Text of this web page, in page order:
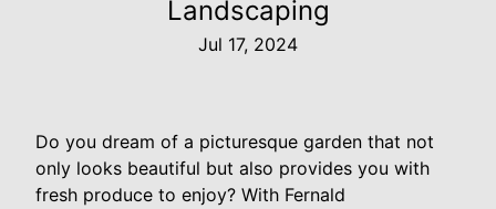
Landscaping
Jul 17, 2024
Do you dream of a picturesque garden that not
only looks beautiful but also provides you with
fresh produce to enjoy? With Fernald